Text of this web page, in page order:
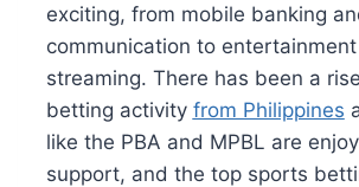
exciting, from mobile banking
communication to
streaming. There has been a
betting activity from Philippines
like the PBA and MPBL are
support, and the top sports